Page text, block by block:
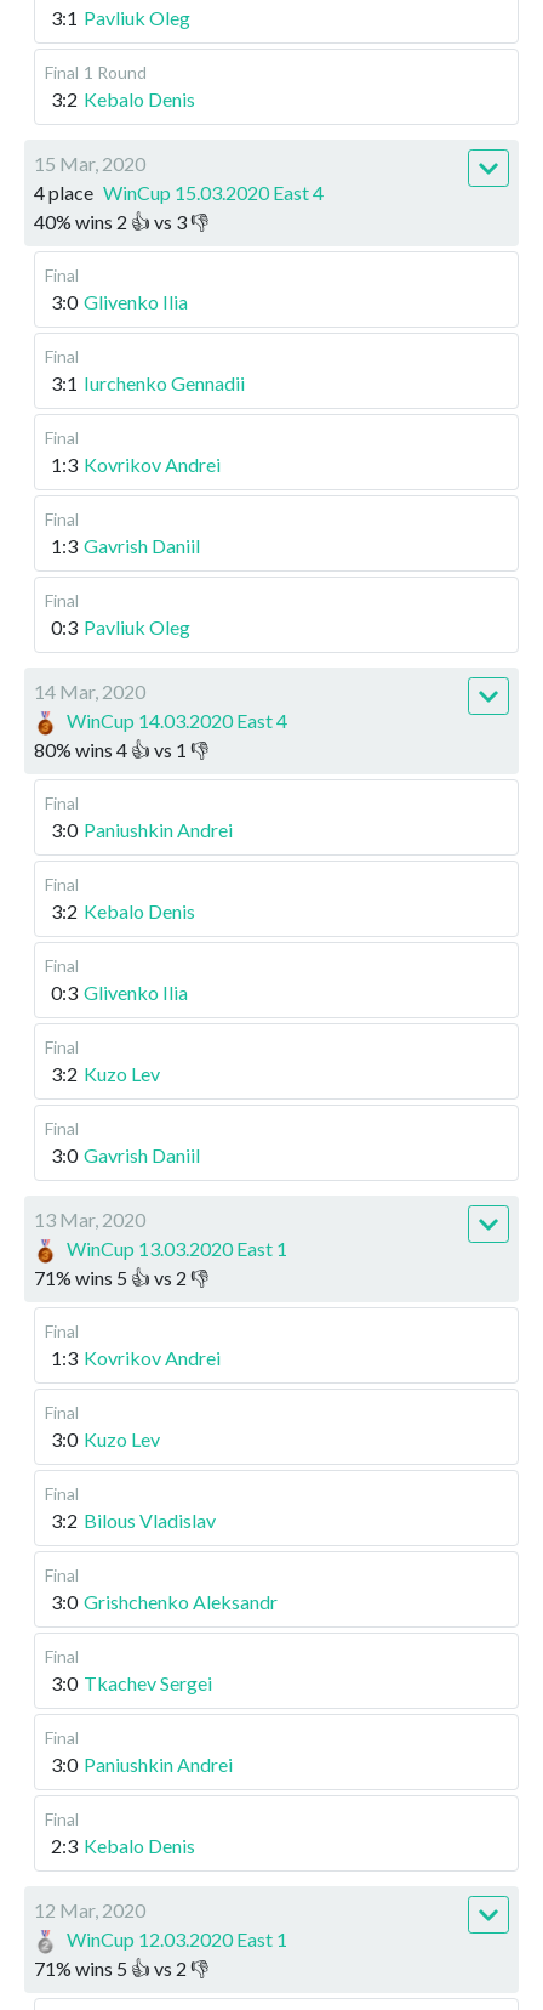
3:1 Pavliuk Oleg
Final 1 Round
3:2 Kebalo Denis
15 Mar, 2020
4 place WinCup 15.03.2020 East 4
40% wins 2 👍 vs 3👎
Final
3:0 Glivenko Ilia
Final
3:1 Iurchenko Gennadii
Final
1:3 Kovrikov Andrei
Final
1:3 Gavrish Daniil
Final
0:3 Pavliuk Oleg
14 Mar, 2020
WinCup 14.03.2020 East 4
80% wins 4 👍 vs 1 👎
Final
3:0 Paniushkin Andrei
Final
3:2 Kebalo Denis
Final
0:3 Glivenko Ilia
Final
3:2 Kuzo Lev
Final
3:0 Gavrish Daniil
13 Mar, 2020
WinCup 13.03.2020 East 1
71% wins 5 👍 vs 2 👎
Final
1:3 Kovrikov Andrei
Final
3:0 Kuzo Lev
Final
3:2 Bilous Vladislav
Final
3:0 Grishchenko Aleksandr
Final
3:0 Tkachev Sergei
Final
3:0 Paniushkin Andrei
Final
2:3 Kebalo Denis
12 Mar, 2020
WinCup 12.03.2020 East 1
71% wins 5 👍 vs 2 👎